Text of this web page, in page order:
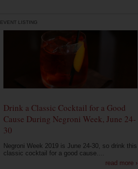
EVENT LISTING
Drink a Classic Cocktail for a Good
Cause During Negroni Week, June 24-
30
Negroni Week 2019 is June 24-30, so drink this
classic cocktail for a good cause....
read more ›